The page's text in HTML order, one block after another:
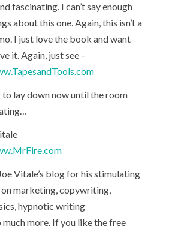
fascinating. I can’t say enough
about this one. Again, this isn’t a
I just love the book and want
it. Again, just see –
to lay down now until the room
Vitale’s blog for his stimulating
marketing, copywriting,
hypnotic writing
much more. If you like the free